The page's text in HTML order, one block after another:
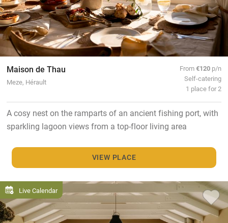
Maison de Thau
Meze, Hérault
From€120 p/n
Self-catering
1 place for 2
A cosy nest on the ramparts of an ancient fishing port, with
sparkling lagoon views from a top-floor living area
VIEW PLACE
Live Calendar